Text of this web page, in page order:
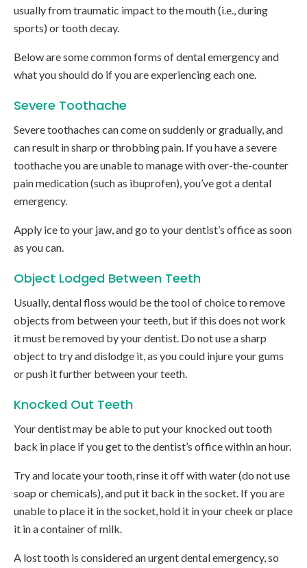
usually from traumatic impact to the mouth (i.e., during
sports) or tooth decay.
Below are some common forms of dental emergency and
what you should do if you are experiencing each one.
Severe Toothache
Severe toothaches can come on suddenly or gradually, and
can result in sharp or throbbing pain. If you have a severe
toothache you are unable to manage with over-the-counter
pain medication (such as ibuprofen), you’ve got a dental
emergency.
Apply ice to your jaw, and go to your dentist’s office as soon
as you can.
Object Lodged Between Teeth
Usually, dental floss would be the tool of choice to remove
objects from between your teeth, but if this does not work
it must be removed by your dentist. Do not use a sharp
object to try and dislodge it, as you could injure your gums
or push it further between your teeth.
Knocked Out Teeth
Your dentist may be able to put your knocked out tooth
back in place if you get to the dentist’s office within an hour.
Try and locate your tooth, rinse it off with water (do not use
soap or chemicals), and put it back in the socket. If you are
unable to place it in the socket, hold it in your cheek or place
it in a container of milk.
A lost tooth is considered an urgent dental emergency, so